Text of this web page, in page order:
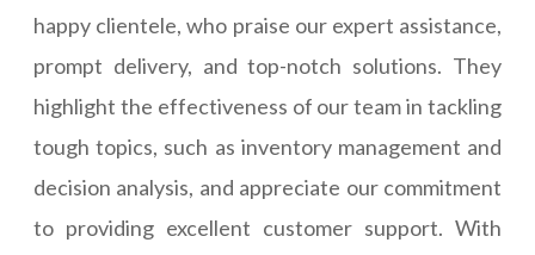
happy clientele, who praise our expert assistance,
prompt delivery, and top-notch solutions. They
highlight the effectiveness of our team in tackling
tough topics, such as inventory management and
decision analysis, and appreciate our commitment
to providing excellent customer support. With